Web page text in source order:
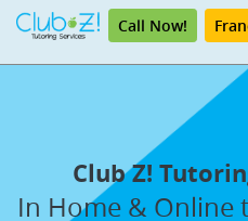
Call Now!
Club Z!
In Home & Online